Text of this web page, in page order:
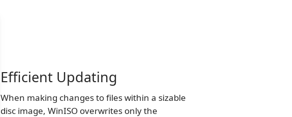
Efficient Updating
When making changes to files within a sizable
disc image, WinISO overwrites only the